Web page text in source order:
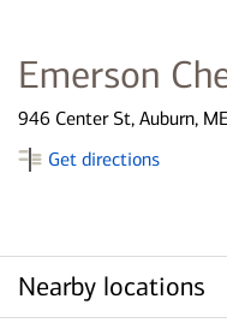
Emerson
946 Center St, Auburn,
Get directions
Nearby locations